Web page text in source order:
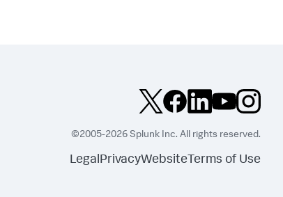
©2005-2026 Splunk Inc. All rights reserved.
LegalPrivacyWebsite Terms of Use